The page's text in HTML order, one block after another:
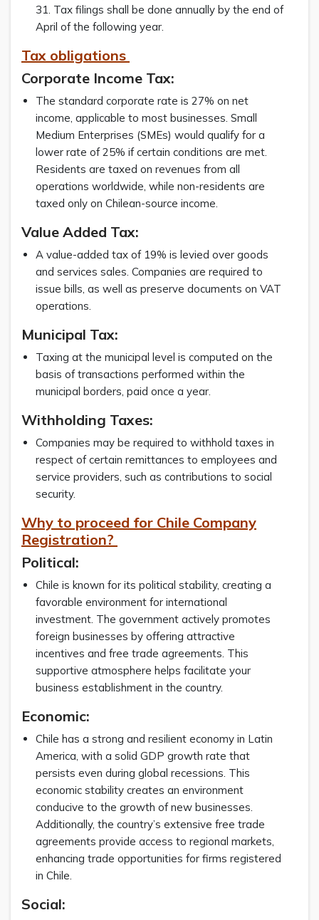
31. Tax filings shall be done annually by the end of
April of the following year.
Tax obligations
Corporate Income Tax:
The standard corporate rate is 27% on net
income, applicable to most businesses. Small
Medium Enterprises (SMEs) would qualify for a
lower rate of 25% if certain conditions are met.
Residents are taxed on revenues from all
operations worldwide, while non-residents are
taxed only on Chilean-source income.
Value Added Tax:
A value-added tax of 19% is levied over goods
and services sales. Companies are required to
issue bills, as well as preserve documents on VAT
operations.
Municipal Tax:
Taxing at the municipal level is computed on the
basis of transactions performed within the
municipal borders, paid once a year.
Withholding Taxes:
Companies may be required to withhold taxes in
respect of certain remittances to employees and
service providers, such as contributions to social
security.
Why to proceed for Chile Company
Registration?
Political:
Chile is known for its political stability, creating a
favorable environment for international
investment. The government actively promotes
foreign businesses by offering attractive
incentives and free trade agreements. This
supportive atmosphere helps facilitate your
business establishment in the country.
Economic:
Chile has a strong and resilient economy in Latin
America, with a solid GDP growth rate that
persists even during global recessions. This
economic stability creates an environment
conducive to the growth of new businesses.
Additionally, the country’s extensive free trade
agreements provide access to regional markets,
enhancing trade opportunities for firms registered
in Chile.
Social: